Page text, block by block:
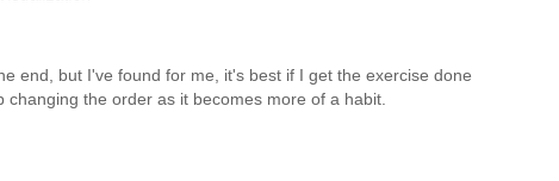
end, but I've found for me, it's best if I get the exercise done
the order as it becomes more of a habit.